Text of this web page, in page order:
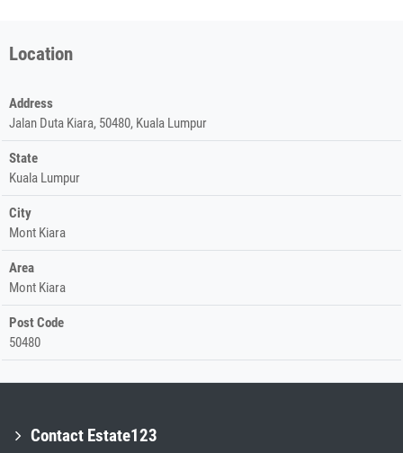
Location
Address
Jalan Duta Kiara, 50480, Kuala Lumpur
State
Kuala Lumpur
City
Mont Kiara
Area
Mont Kiara
Post Code
50480
Contact Estate123